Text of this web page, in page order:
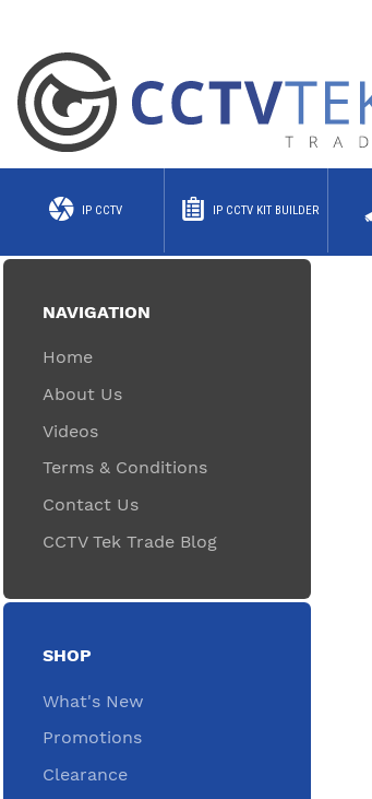
IP CCTV IP CCTV KIT BUILDER
NAVIGATION
Home
About Us
Videos
Terms & Conditions
Contact Us
CCTV Tek Trade Blog
SHOP
What's New
Promotions
Clearance